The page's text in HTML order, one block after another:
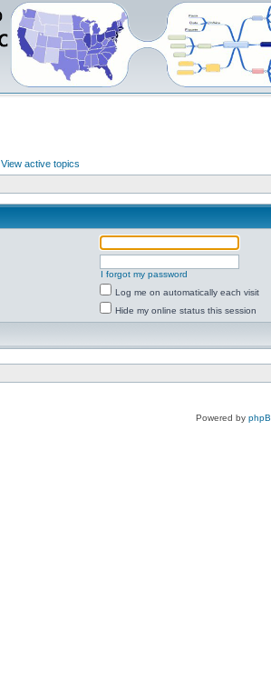
View active topics
I forgot my password
Log me on automatically each visit
Hide my online status this session
Powered by